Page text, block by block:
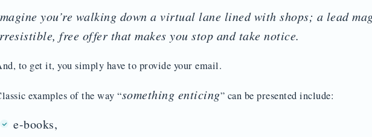
you’re walking down a virtual lane lined with shops; a lead
free offer that makes you stop and take notice.
to get it, you simply have to provide your email.
examples of the way “something enticing” can be presented include:
e-books,